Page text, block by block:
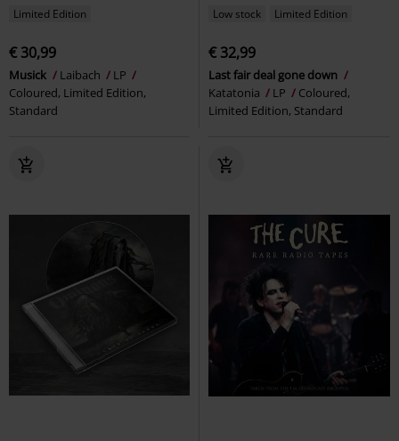
Limited Edition
€ 30,99
Musick Laibach
LP
Coloured, Limited Edition,
Standard
Low stock Limited Edition
€ 32,99
Last fair deal gone down
Katatonia
LP
Coloured,
Limited Edition, Standard